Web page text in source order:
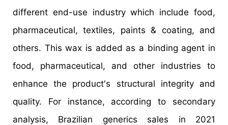
different end-use industry which include food,
pharmaceutical, textiles, paints & coating, and
others. This wax is added as a binding agent in
food, pharmaceutical, and other industries to
enhance the product's structural integrity and
quality. For instance, according to secondary
analysis, Brazilian generics sales in 2021